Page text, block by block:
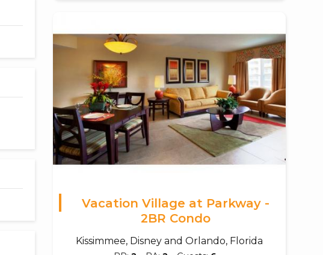
Vacation Village at Parkway -
2BR Condo
Kissimmee, Disney and Orlando, Florida